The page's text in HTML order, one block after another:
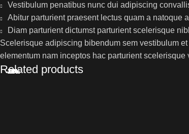
Vestibulum penatibus nunc dui adipiscing
Abitur parturient praesent lectus quam a natoque
Diam parturient dictumst parturient scelerisque
Scelerisque adipiscing bibendum sem vestibulum
elementum nam inceptos hac parturient scelerisque
Related products
-9%
-9%
-24%
-10%
-9%
-28%
-12%
-14%